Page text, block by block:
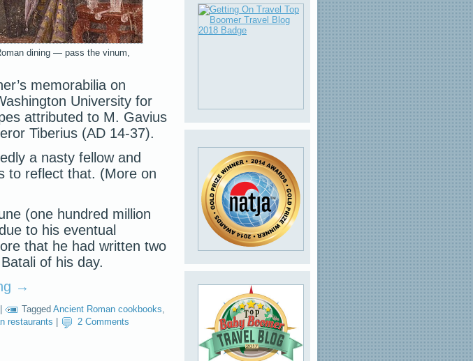
dining — pass the vinum,
memorabilia on
University for
attributed to M. Gavius
Tiberius (AD 14-37).
a nasty fellow and
to reflect that. (More on
(one hundred million
to his eventual
that he had written two
of his day.
→
Tagged Ancient Roman cookbooks,
restaurants 2 Comments